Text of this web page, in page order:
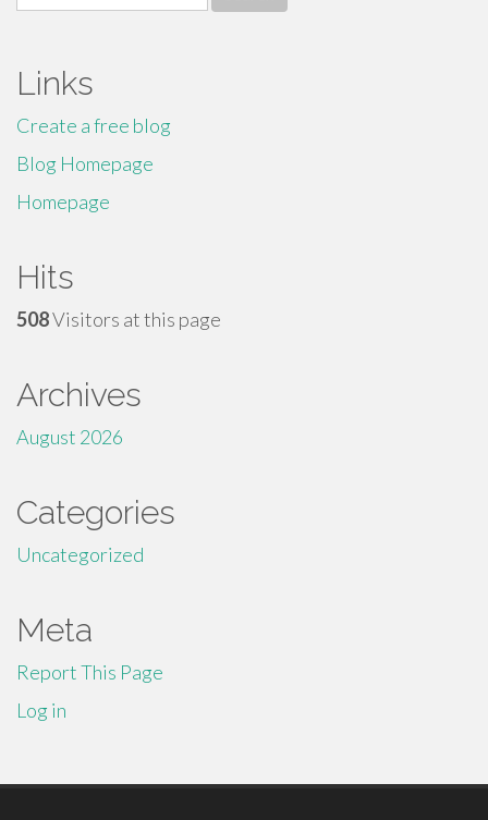
for:
Links
Create a free blog
Blog Homepage
Homepage
Hits
508Visitors at this page
Archives
August 2026
Categories
Uncategorized
Meta
Report This Page
Log in